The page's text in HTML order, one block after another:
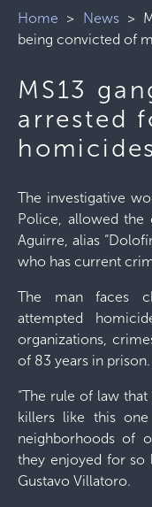
Home > News>
being convicted of
MS13
arrested
homicides
The investigative
Police, allowed the
Aguirre, alias
who has current
The man faces
attempted
organizations,
of 83 years in
“The rule of law
killers like this
neighborhoods of
they enjoyed for so
Gustavo Villatoro.